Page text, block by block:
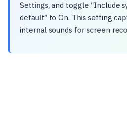
Settings, and toggle “Include
default” to On. This setting
internal sounds for screen